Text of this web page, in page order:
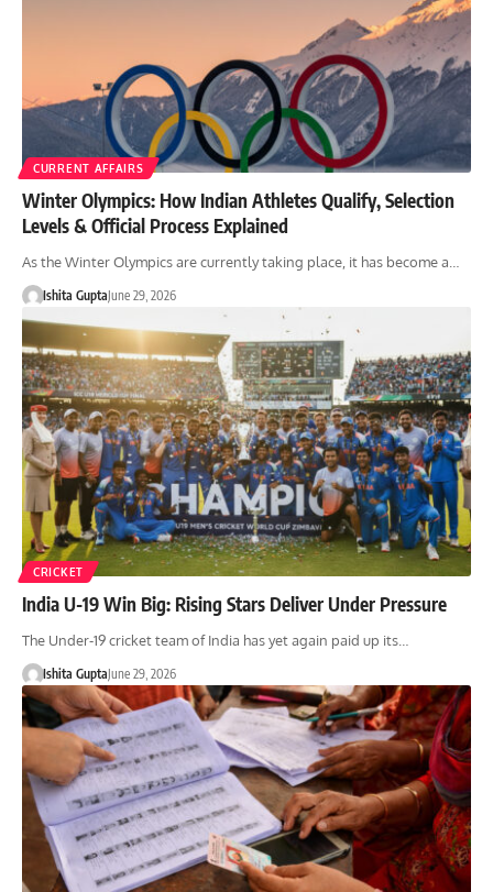
CURRENT AFFAIRS
Winter Olympics: How Indian Athletes Qualify, Selection
Levels & Official Process Explained
As the Winter Olympics are currently taking place, it has become a…
Ishita GuptaJune 29, 2026
CRICKET
India U-19 Win Big: Rising Stars Deliver Under Pressure
The Under-19 cricket team of India has yet again paid up its…
Ishita GuptaJune 29, 2026